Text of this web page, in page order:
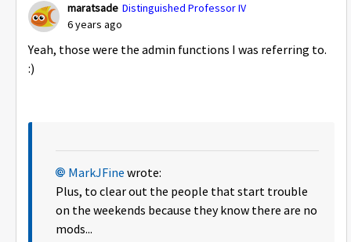
maratsade Distinguished Professor IV
6 years ago
Yeah, those were the admin functions I was referring to.
:)
MarkJFine wrote:
Plus, to clear out the people that start trouble
on the weekends because they know there are no
mods...